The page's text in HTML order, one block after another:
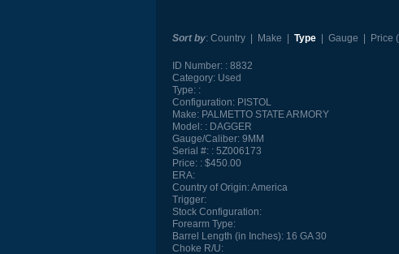
Sort by: Country | Make | Type | Gauge | Price
ID Number:
8832
Category: Used
Type:
Configuration: PISTOL
Make: PALMETTO STATE ARMORY
Model:
DAGGER
Gauge/Caliber: 9MM
Serial #:
5Z006173
Price:
$450.00
ERA:
Country of Origin:America
Trigger:
Stock Configuration:
Forearm Type:
Barrel Length (in Inches): 16 GA 30
Choke R/U: